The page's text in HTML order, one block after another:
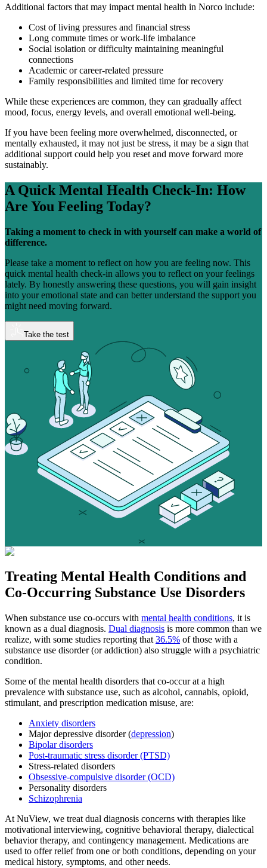
Additional factors that may impact mental health in Norco include:
Cost of living pressures and financial stress
Long commute times or work-life imbalance
Social isolation or difficulty maintaining meaningful
connections
Academic or career-related pressure
Family responsibilities and limited time for recovery
While these experiences are common, they can gradually affect
mood, focus, energy levels, and overall emotional well-being.
If you have been feeling more overwhelmed, disconnected, or
mentally exhausted, it may not just be stress, it may be a sign that
additional support could help you reset and move forward more
sustainably.
A Quick Mental Health Check-In: How
Are You Feeling Today?
Taking a moment to check in with yourself can make a world of
difference.
Please take a moment to reflect on how you are feeling now. This
quick mental health check-in allows you to reflect on your feelings
lately. By honestly answering these questions, you will gain insight
into your emotional state and can better understand the support you
might need moving forward.
Take the test
Treating Mental Health Conditions and
Co-Occurring Substance Use Disorders
When substance use co-occurs with mental health conditions, it is
known as a dual diagnosis. Dual diagnosis is more common than we
realize, with some studies reporting that 36.5% of those with a
substance use disorder (or addiction) also struggle with a psychiatric
condition.
Some of the mental health disorders that co-occur at a high
prevalence with substance use, such as alcohol, cannabis, opioid,
stimulant, and prescription medication misuse, are:
Anxiety disorders
Major depressive disorder (depression)
Bipolar disorders
Post-traumatic stress disorder (PTSD)
Stress-related disorders
Obsessive-compulsive disorder (OCD)
Personality disorders
Schizophrenia
At NuView, we treat dual diagnosis concerns with therapies like
motivational interviewing, cognitive behavioral therapy, dialectical
behavior therapy, and contingency management. Medications are
used to offer relief from one or both conditions, depending on your
medical history, symptoms, and other needs.